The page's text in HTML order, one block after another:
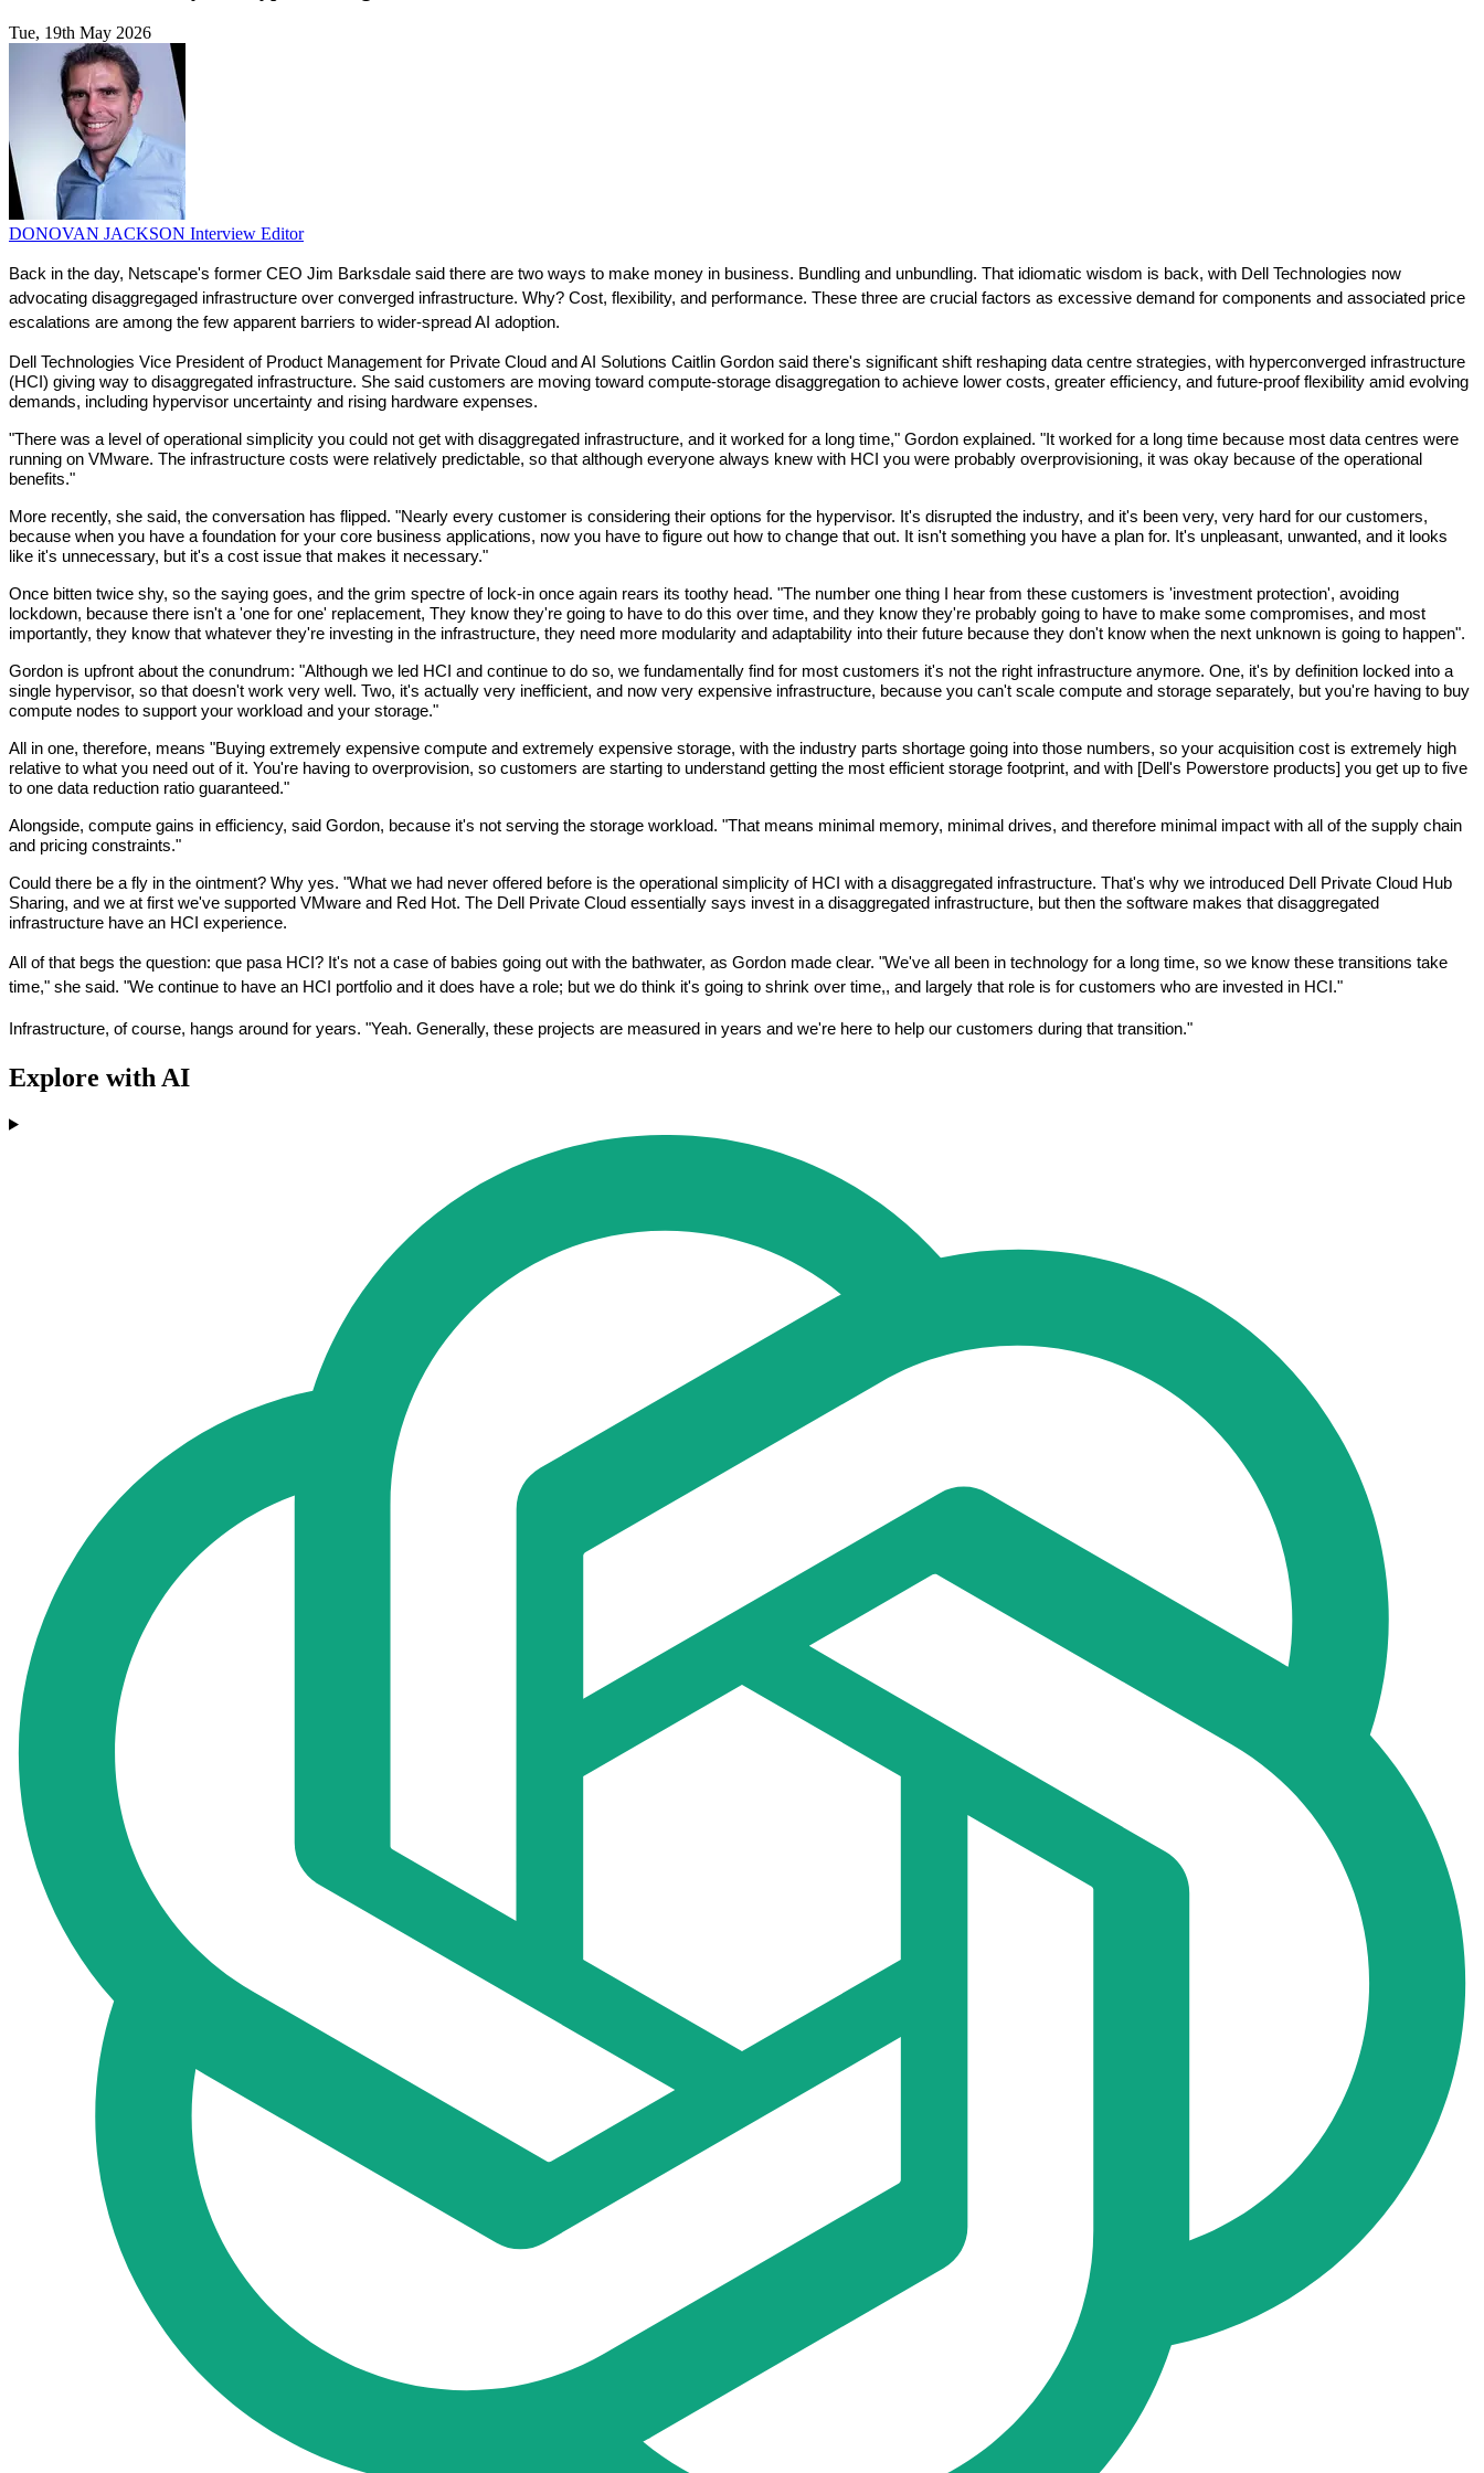
Tue, 19th May 2026
DONOVAN JACKSON Interview Editor
Back in the day, Netscape's former CEO Jim Barksdale said there are two ways to make money in business. Bundling and unbundling. That idiomatic wisdom is back, with Dell Technologies now
advocating disaggregaged infrastructure over converged infrastructure. Why? Cost, flexibility, and performance. These three are crucial factors as excessive demand for components and associated price
escalations are among the few apparent barriers to wider-spread AI adoption.
Dell Technologies Vice President of Product Management for Private Cloud and AI Solutions Caitlin Gordon said there's significant shift reshaping data centre strategies, with hyperconverged infrastructure
(HCI) giving way to disaggregated infrastructure. She said customers are moving toward compute-storage disaggregation to achieve lower costs, greater efficiency, and future-proof flexibility amid evolving
demands, including hypervisor uncertainty and rising hardware expenses.
"There was a level of operational simplicity you could not get with disaggregated infrastructure, and it worked for a long time," Gordon explained. "It worked for a long time because most data centres were
running on VMware. The infrastructure costs were relatively predictable, so that although everyone always knew with HCI you were probably overprovisioning, it was okay because of the operational
benefits."
More recently, she said, the conversation has flipped. "Nearly every customer is considering their options for the hypervisor. It's disrupted the industry, and it's been very, very hard for our customers,
because when you have a foundation for your core business applications, now you have to figure out how to change that out. It isn't something you have a plan for. It's unpleasant, unwanted, and it looks
like it's unnecessary, but it's a cost issue that makes it necessary."
Once bitten twice shy, so the saying goes, and the grim spectre of lock-in once again rears its toothy head. "The number one thing I hear from these customers is 'investment protection', avoiding
lockdown, because there isn't a 'one for one' replacement, They know they're going to have to do this over time, and they know they're probably going to have to make some compromises, and most
importantly, they know that whatever they're investing in the infrastructure, they need more modularity and adaptability into their future because they don't know when the next unknown is going to happen".
Gordon is upfront about the conundrum: "Although we led HCI and continue to do so, we fundamentally find for most customers it's not the right infrastructure anymore. One, it's by definition locked into a
single hypervisor, so that doesn't work very well. Two, it's actually very inefficient, and now very expensive infrastructure, because you can't scale compute and storage separately, but you're having to buy
compute nodes to support your workload and your storage."
All in one, therefore, means "Buying extremely expensive compute and extremely expensive storage, with the industry parts shortage going into those numbers, so your acquisition cost is extremely high
relative to what you need out of it. You're having to overprovision, so customers are starting to understand getting the most efficient storage footprint, and with [Dell's Powerstore products] you get up to five
to one data reduction ratio guaranteed."
Alongside, compute gains in efficiency, said Gordon, because it's not serving the storage workload. "That means minimal memory, minimal drives, and therefore minimal impact with all of the supply chain
and pricing constraints."
Could there be a fly in the ointment? Why yes. "What we had never offered before is the operational simplicity of HCI with a disaggregated infrastructure. That's why we introduced Dell Private Cloud Hub
Sharing, and we at first we've supported VMware and Red Hot. The Dell Private Cloud essentially says invest in a disaggregated infrastructure, but then the software makes that disaggregated
infrastructure have an HCI experience.
All of that begs the question: que pasa HCI? It's not a case of babies going out with the bathwater, as Gordon made clear. "We've all been in technology for a long time, so we know these transitions take
time," she said. "We continue to have an HCI portfolio and it does have a role; but we do think it's going to shrink over time,, and largely that role is for customers who are invested in HCI."
Infrastructure, of course, hangs around for years. "Yeah. Generally, these projects are measured in years and we're here to help our customers during that transition."
Explore with AI